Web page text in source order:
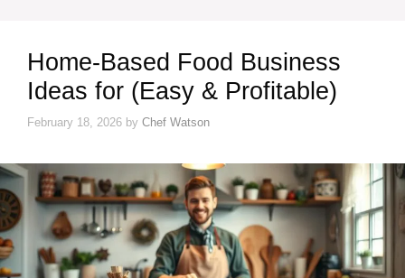
Home-Based Food Business
Ideas for (Easy & Profitable)
February 18, 2026 by Chef Watson